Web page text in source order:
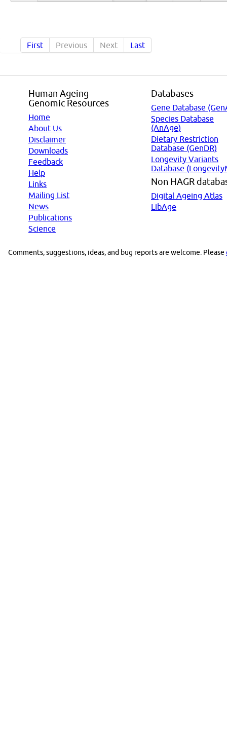
First Previous Next Last
Human Ageing
Genomic Resources
Home
About Us
Disclaimer
Downloads
Feedback
Help
Links
Mailing List
News
Publications
Science
Databases
Gene Database
Species Database
(AnAge)
Dietary Restriction
Database (GenDR)
Longevity Variants
Database
Non HAGR
Digital Ageing Atlas
LibAge
Comments, suggestions, ideas, and bug reports are welcome. Please